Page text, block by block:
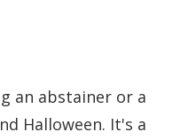
an abstainer or a
Halloween. It's a